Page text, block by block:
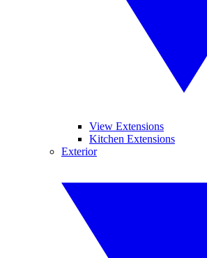
View Extensions
Kitchen Extensions
Exterior